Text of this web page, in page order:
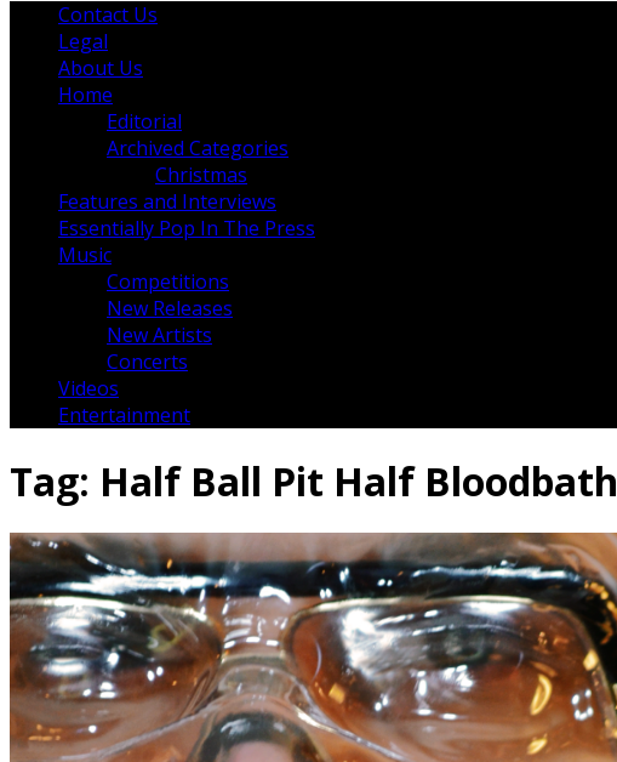
Contact Us
Legal
About Us
Home
Editorial
Archived Categories
Christmas
Features and Interviews
Essentially Pop In The Press
Music
Competitions
New Releases
New Artists
Concerts
Videos
Entertainment
Tag: Half Ball Pit Half Bloodbath